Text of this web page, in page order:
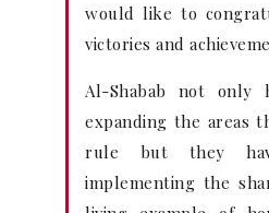
would like to
victories and
Al-Shabab not only
expanding the areas
rule but they
implementing the